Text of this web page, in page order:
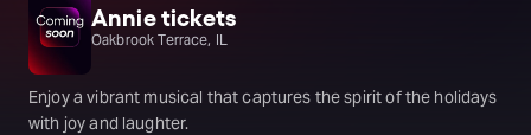
Annie tickets
Oakbrook Terrace, IL
Enjoy a vibrant musical that captures the spirit of the holidays
with joy and laughter.